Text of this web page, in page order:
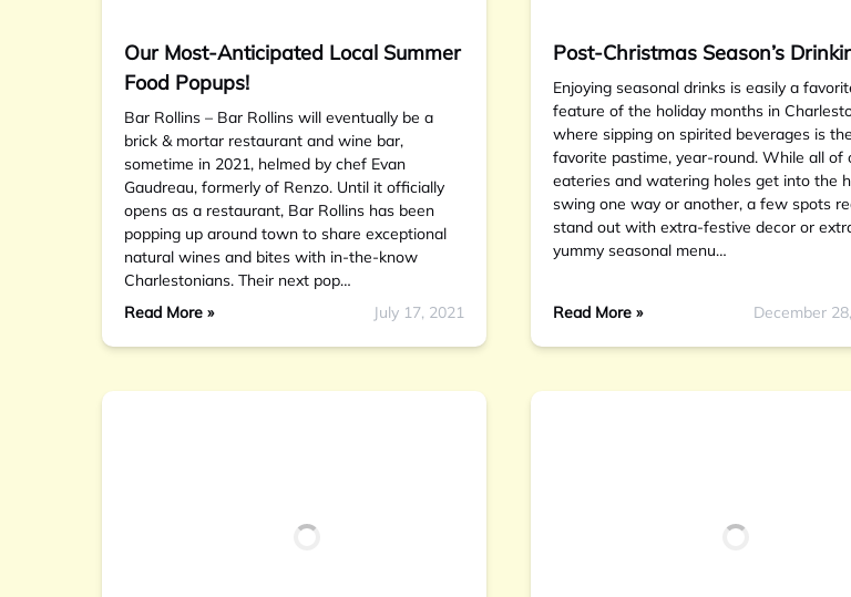
Our Most-Anticipated Local Summer
Food Popups!
Bar Rollins – Bar Rollins will eventually be a
brick & mortar restaurant and wine bar,
sometime in 2021, helmed by chef Evan
Gaudreau, formerly of Renzo. Until it officially
opens as a restaurant, Bar Rollins has been
popping up around town to share exceptional
natural wines and bites with in-the-know
Charlestonians. Their next pop…
Read More »
July 17, 2021
Post-Christmas Season’s
Enjoying seasonal drinks is easily a
feature of the holiday months in
where sipping on spirited beverages is
favorite pastime, year-round. While all of
eateries and watering holes get into the
swing one way or another, a few spots
stand out with extra-festive decor or
yummy seasonal menu…
Read More » December